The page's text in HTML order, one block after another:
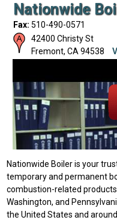
Nationwide
Fax: 510-490-0571
42400 Christy St
Fremont, CA 94538
Nationwide Boiler is your
temporary and permanent
combustion-related
Washington, and
the United States and